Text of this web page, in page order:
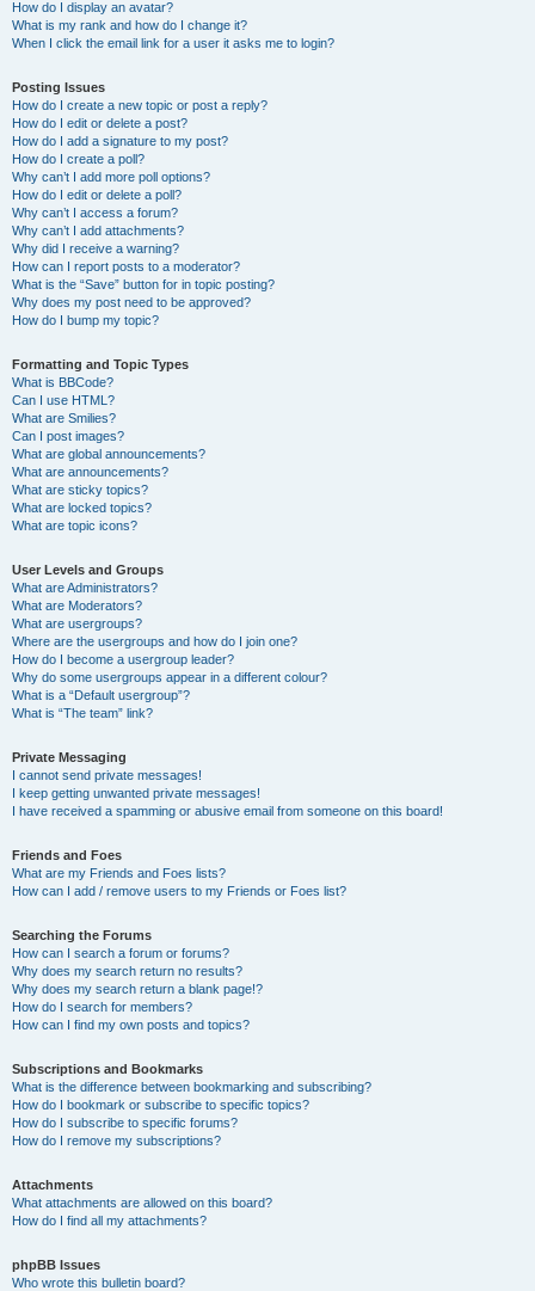
How do I display an avatar?
What is my rank and how do I change it?
When I click the email link for a user it asks me to login?
Posting Issues
How do I create a new topic or post a reply?
How do I edit or delete a post?
How do I add a signature to my post?
How do I create a poll?
Why can’t I add more poll options?
How do I edit or delete a poll?
Why can’t I access a forum?
Why can’t I add attachments?
Why did I receive a warning?
How can I report posts to a moderator?
What is the “Save” button for in topic posting?
Why does my post need to be approved?
How do I bump my topic?
Formatting and Topic Types
What is BBCode?
Can I use HTML?
What are Smilies?
Can I post images?
What are global announcements?
What are announcements?
What are sticky topics?
What are locked topics?
What are topic icons?
User Levels and Groups
What are Administrators?
What are Moderators?
What are usergroups?
Where are the usergroups and how do I join one?
How do I become a usergroup leader?
Why do some usergroups appear in a different colour?
What is a “Default usergroup”?
What is “The team” link?
Private Messaging
I cannot send private messages!
I keep getting unwanted private messages!
I have received a spamming or abusive email from someone on this board!
Friends and Foes
What are my Friends and Foes lists?
How can I add / remove users to my Friends or Foes list?
Searching the Forums
How can I search a forum or forums?
Why does my search return no results?
Why does my search return a blank page!?
How do I search for members?
How can I find my own posts and topics?
Subscriptions and Bookmarks
What is the difference between bookmarking and subscribing?
How do I bookmark or subscribe to specific topics?
How do I subscribe to specific forums?
How do I remove my subscriptions?
Attachments
What attachments are allowed on this board?
How do I find all my attachments?
phpBB Issues
Who wrote this bulletin board?